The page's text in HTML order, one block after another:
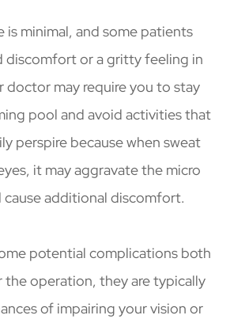
is minimal, and some patients
discomfort or a gritty feeling in
doctor may require you to stay
pool and avoid activities that
perspire because when sweat
it may aggravate the micro
cause additional discomfort.
potential complications both
the operation, they are typically
of impairing your vision or